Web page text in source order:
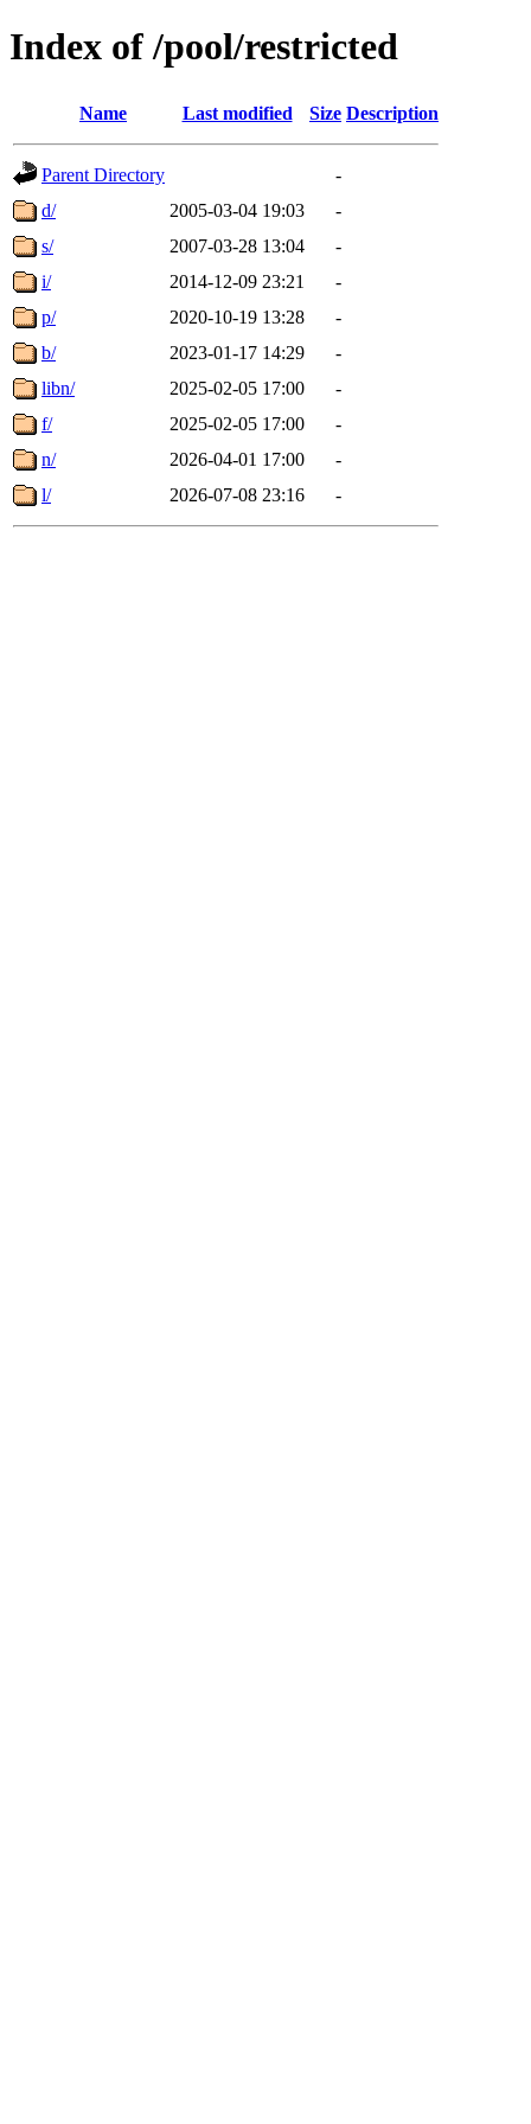
Index of /pool/restricted
Name Last modified Size Description
Parent Directory
-
d/
2005-03-04 19:03
-
s/
2007-03-28 13:04
-
i/
2014-12-09 23:21
-
p/
2020-10-19 13:28
-
b/
2023-01-17 14:29
-
libn/
2025-02-05 17:00
-
f/
2025-02-05 17:00
-
n/
2026-04-01 17:00
-
l/
2026-07-08 23:16 -